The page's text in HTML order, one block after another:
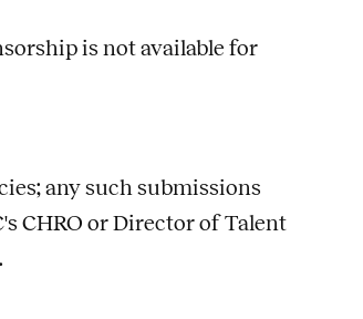
is not available for
any such submissions
CHRO or Director of Talent